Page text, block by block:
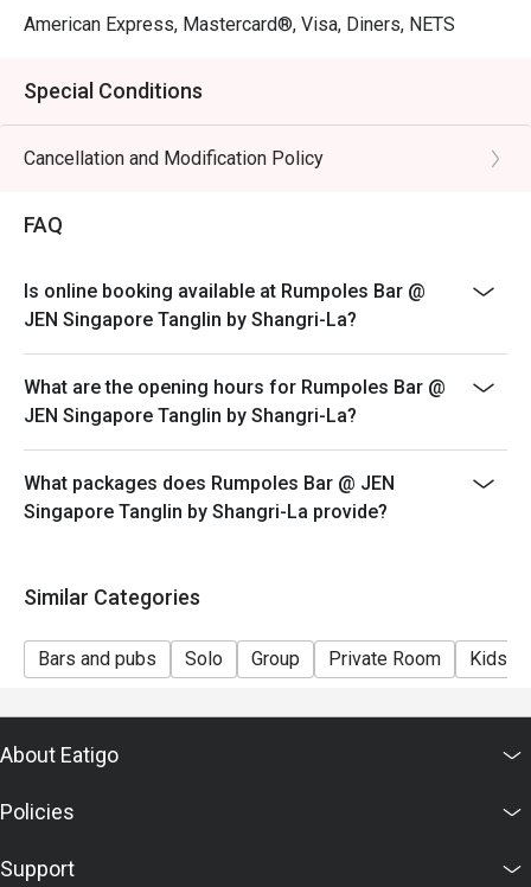
American Express, Mastercard®, Visa, Diners, NETS
Special Conditions
Cancellation and Modification Policy
FAQ
Is online booking available at Rumpoles Bar @
JEN Singapore Tanglin by Shangri-La?
What are the opening hours for Rumpoles Bar @
JEN Singapore Tanglin by Shangri-La?
What packages does Rumpoles Bar @ JEN
Singapore Tanglin by Shangri-La provide?
Similar Categories
Bars and pubs Solo Group Private Room Kids
About Eatigo
Policies
Support